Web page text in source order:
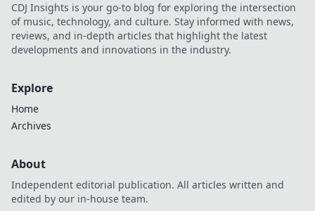
CDJ Insights is your go-to blog for exploring the intersection
of music, technology, and culture. Stay informed with news,
reviews, and in-depth articles that highlight the latest
developments and innovations in the industry.
Explore
Home
Archives
About
Independent editorial publication. All articles written and
edited by our in-house team.